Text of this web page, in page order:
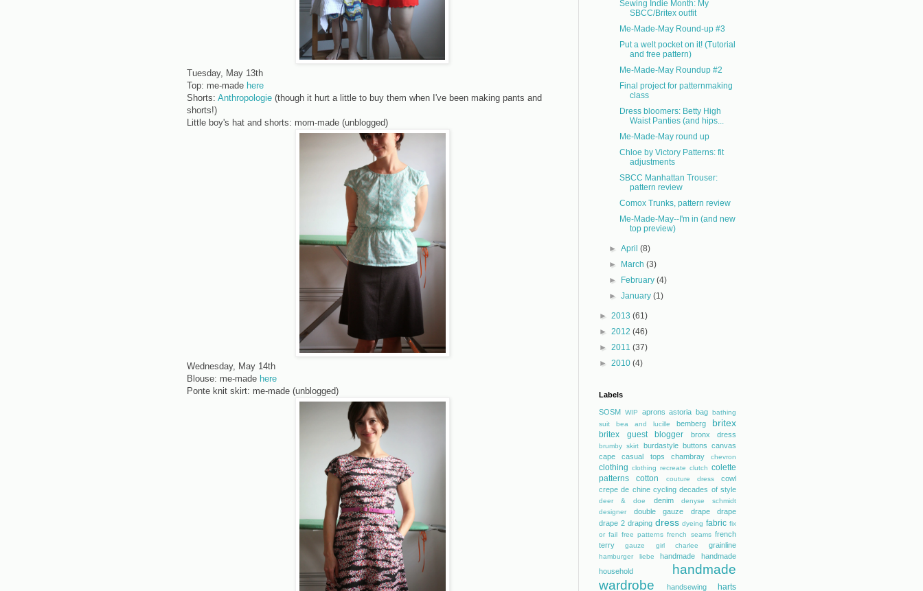
Tuesday, May 13th
Top: me-made here
Shorts: Anthropologie (though it hurt a little to buy them when I've been making pants and
shorts!)
Little boy's hat and shorts: mom-made (unblogged)
Wednesday, May 14th
Blouse: me-made here
Ponte knit skirt: me-made (unblogged)
Sewing Indie Month: My
SBCC/Britex outfit
Me-Made-May Round-up #3
Put a welt pocket on it! (Tutorial
and free pattern)
Me-Made-May Roundup #2
Final project for patternmaking
class
Dress bloomers: Betty High
Waist Panties (and hips...
Me-Made-May round up
Chloe by Victory Patterns: fit
adjustments
SBCC Manhattan Trouser:
pattern review
Comox Trunks, pattern review
Me-Made-May--I'm in (and new
top preview)
►April(8)
►
March(3)
►
February(4)
►January(1)
► 2013 (61)
► 2012 (46)
► 2011 (37)
► 2010 (4)
Labels
SOSM WIP aprons astoria bag bathing
suit
bea and lucille bemberg britex
britex guest blogger bronx dress
brumby skirt burdastyle buttons canvas
cape
casual tops chambray chevron
clothing clothing recreate clutch colette
patterns
cotton couture dress
cowl
crepe de chine cycling decades of style
deer & doe denim
denyse schmidt
designer
double gauze drape
drape
drape 2 draping dress dyeing fabric fix
or fail free patterns french seams french
terry
gauze girl charlee grainline
hamburger liebe handmade
handmade
household
handmade
wardrobe
handsewing
harts